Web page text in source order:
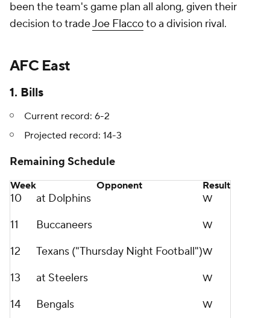
been the team's game plan all along, given their
decision to tradeJoe Flaccoto a division rival.
AFC East
1. Bills
Current record: 6-2
Projected record: 14-3
Remaining Schedule
Week Opponent Result
10 at Dolphins W
11 Buccaneers W
12 Texans ("Thursday Night Football")W
13 at Steelers W
14 Bengals W